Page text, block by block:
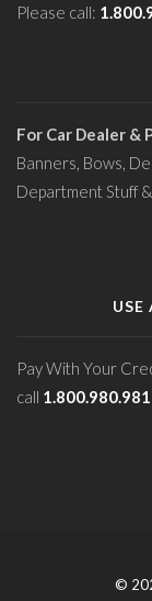
Please call:
For Car Dealer
Banners, Bows,
Department Stuff
USE
Pay With Your
call
©